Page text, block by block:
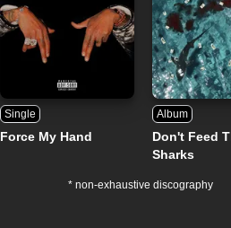
Single
Force My Hand
Album
Don't Feed
Sharks
* non-exhaustive discography